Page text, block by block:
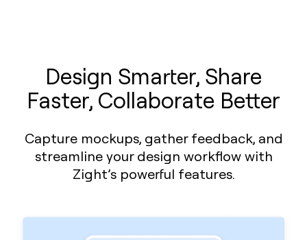
Design Smarter, Share
Faster, Collaborate Better
Capture mockups, gather feedback, and
streamline your design workflow with
Zight’s powerful features.